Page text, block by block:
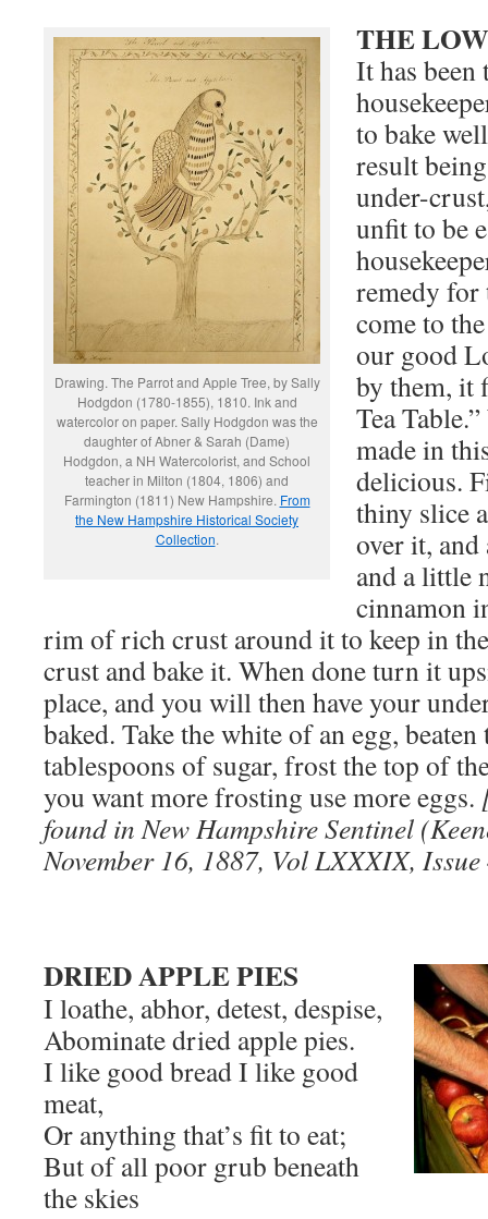
Drawing. The Parrot and Apple Tree, by Sally
Hodgdon (1780-1855), 1810. Ink and
watercolor on paper. Sally Hodgdon was the
daughter of Abner & Sarah (Dame)
Hodgdon, a NH Watercolorist, and School
teacher in Milton (1804, 1806) and
Farmington (1811) New Hampshire. From
the New Hampshire Historical Society
Collection.
THE
It has
to bake
result
under-
unfit to be
remedy for
come to
our good
by them, it
Tea
made in
delicious.
thiny slice
over it,
and a little
cinnamon
rim of rich crust around it to keep in
crust and bake it. When done turn it
place, and you will then have your
baked. Take the white of an egg,
tablespoons of sugar, frost the top of
you want more frosting use more eggs.
found in New Hampshire Sentinel
November 16, 1887, Vol LXXXIX, Issue
DRIED APPLE PIES
I loathe, abhor, detest, despise,
Abominate dried apple pies.
I like good bread I like good
meat,
Or anything that’s fit to eat;
But of all poor grub beneath
the skies